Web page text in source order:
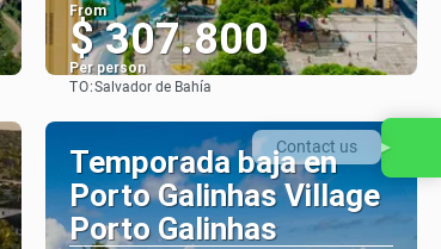
From
$ 307.800
Per person
TO:Salvador de Bahía
Temporada baja en
Porto Galinhas Village
Porto Galinhas
Contact us